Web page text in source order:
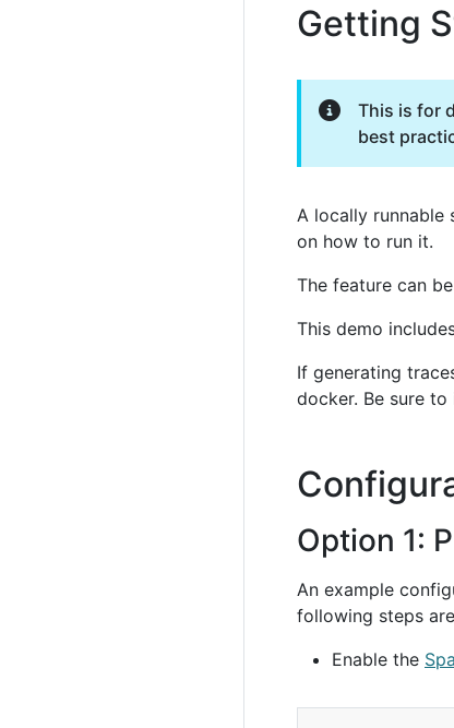
Getting
This is for
best
A locally runnable
on how to run it.
The feature can
This demo
If generating
docker. Be sure to
Option 1:
An example
following steps
Enable the